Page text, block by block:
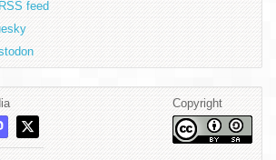
RSS feed
Copyright